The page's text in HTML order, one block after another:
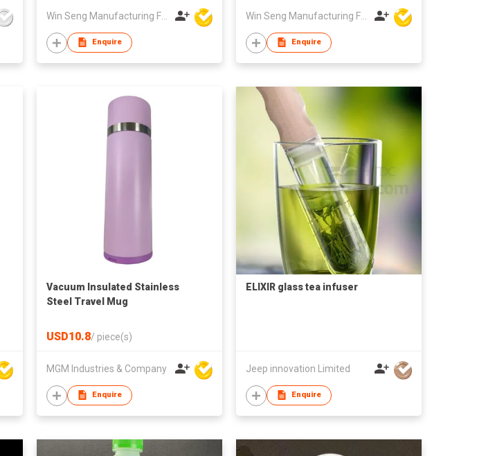
Win Seng Manufacturing Factory Limited
Enquire
Win Seng Manufacturing Factory Limited
Enquire
Vacuum Insulated Stainless
Steel Travel Mug
USD10.8/ piece(s)
MGM Industries & Company
Enquire
ELIXIR glass tea infuser
Jeep innovation Limited
Enquire